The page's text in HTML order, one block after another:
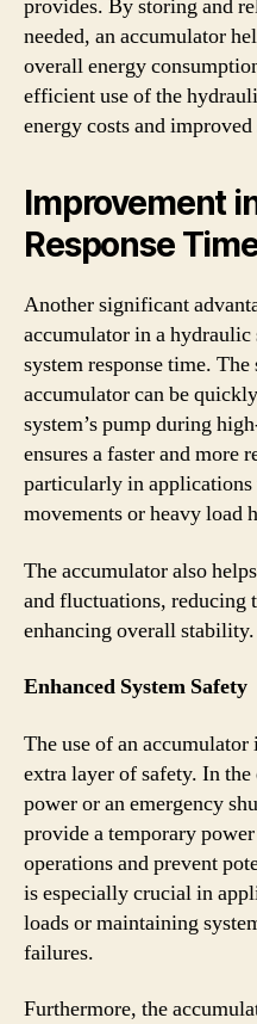
provides. By storing and
needed, an accumulator
overall energy
efficient use of the
energy costs and
Improvement
Response
Another significant
accumulator in a
system response time.
accumulator can be
system’s pump during
ensures a faster and more
particularly in
movements or heavy load
The accumulator also
and fluctuations, reducing
enhancing overall stability.
Enhanced System Safety
The use of an
extra layer of safety. In
power or an emergency
provide a temporary
operations and prevent
is especially crucial in
loads or maintaining
failures.
Furthermore, the